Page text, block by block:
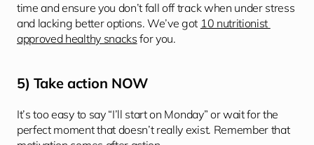
time and ensure you don’t fall off track when under stress
and lacking better options. We’ve got 10 nutritionist
approved healthy snacks for you.
5) Take action NOW
It’s too easy to say “I’ll start on Monday” or wait for the
perfect moment that doesn’t really exist. Remember that